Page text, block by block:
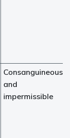
Consanguineous
and
impermissible